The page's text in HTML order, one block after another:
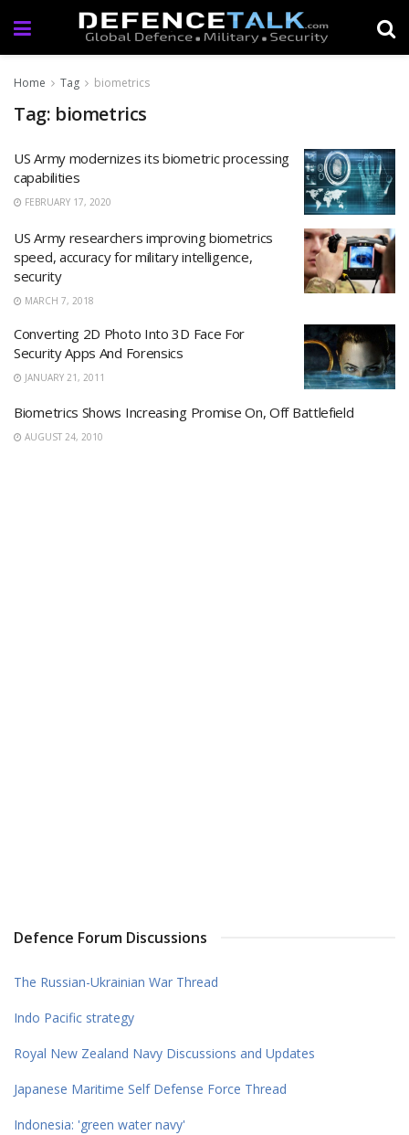
Home Tag biometrics
Tag: biometrics
US Army modernizes its biometric processing
capabilities
FEBRUARY 17, 2020
US Army researchers improving biometrics
speed, accuracy for military intelligence,
security
MARCH 7, 2018
Converting 2D Photo Into 3D Face For
Security Apps And Forensics
JANUARY 21, 2011
Biometrics Shows Increasing Promise On, Off Battlefield
AUGUST 24, 2010
Defence Forum Discussions
The Russian-Ukrainian War Thread
Indo Pacific strategy
Royal New Zealand Navy Discussions and Updates
Japanese Maritime Self Defense Force Thread
Indonesia: 'green water navy'